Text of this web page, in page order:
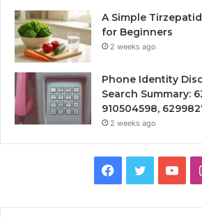
A Simple
for Beginners
2 weeks ago
Phone Identity
Search Summary:
910504598,
2 weeks ago
Facebook
Twitter